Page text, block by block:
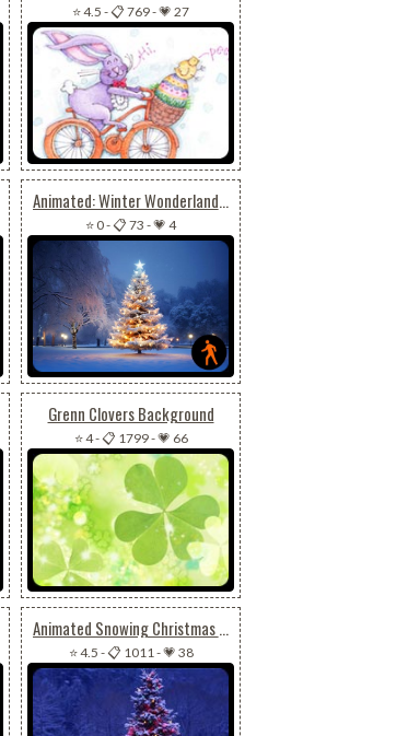
⭐ 4.5 -📋 769-💗 27
Animated: Winter Wonderland Tree Glow
⭐ 0-📋 73 -💗 4
Grenn Clovers Background
⭐ 4-📋 1799-💗 66
Animated Snowing Christmas Tree
⭐ 4.5 -📋 1011 -💗 38